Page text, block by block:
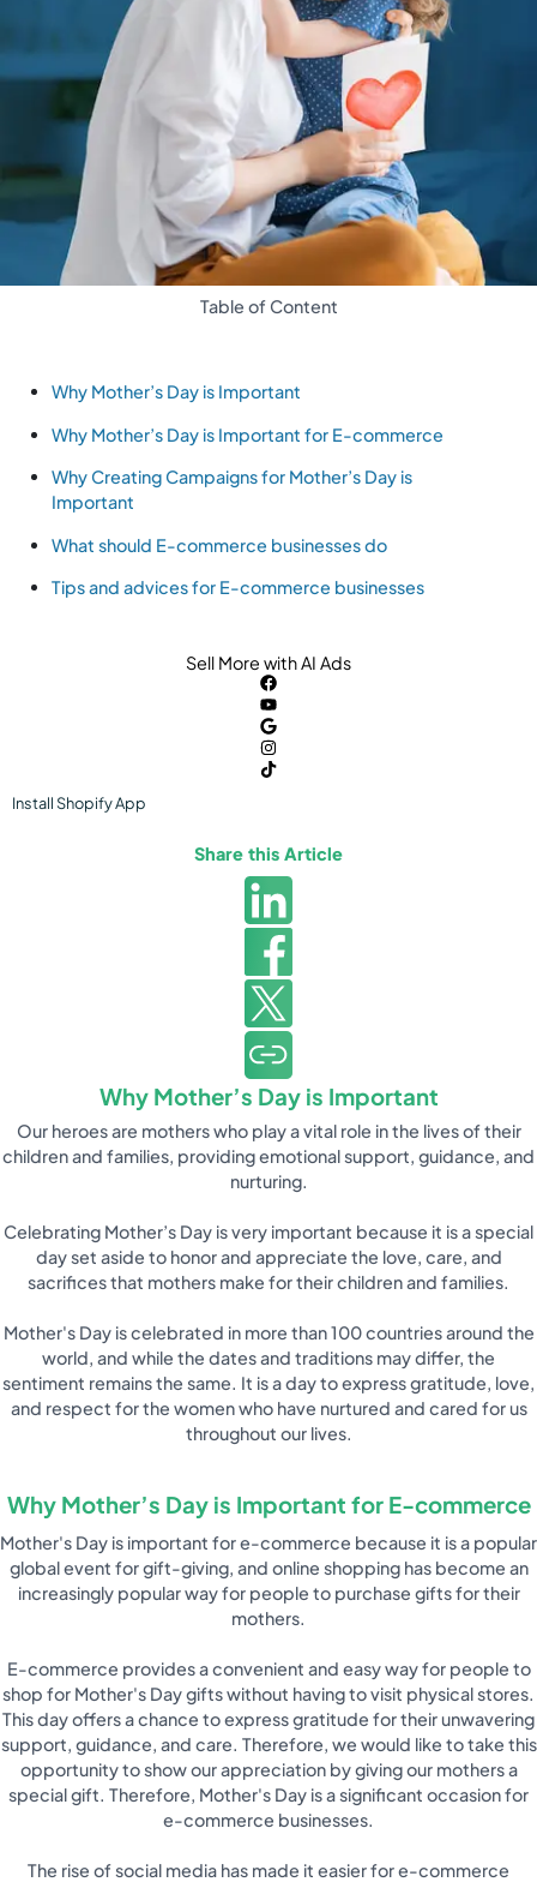
Table of Content
Why Mother’s Day is Important
Why Mother’s Day is Important for E-commerce
Why Creating Campaigns for Mother’s Day is
Important
What should E-commerce businesses do
Tips and advices for E-commerce businesses
Sell More with AI Ads
InstallShopifyApp
Share this Article
Why Mother’s Day is Important
Our heroes are mothers who play a vital role in the lives of their
children and families, providing emotional support, guidance, and
nurturing.
Celebrating Mother’s Day is very important because it is a special
day set aside to honor and appreciate the love, care, and
sacrifices that mothers make for their children and families.
Mother's Day is celebrated in more than 100 countries around the
world, and while the dates and traditions may differ, the
sentiment remains the same. It is a day to express gratitude, love,
and respect for the women who have nurtured and cared for us
throughout our lives.
Why Mother’s Day is Important for E-commerce
Mother's Day is important for e-commerce because it is a popular
global event for gift-giving, and online shopping has become an
increasingly popular way for people to purchase gifts for their
mothers.
E-commerce provides a convenient and easy way for people to
shop for Mother's Day gifts without having to visit physical stores.
This day offers a chance to express gratitude for their unwavering
support, guidance, and care. Therefore, we would like to take this
opportunity to show our appreciation by giving our mothers a
special gift. Therefore, Mother's Day is a significant occasion for
e-commerce businesses.
The rise of social media has made it easier for e-commerce